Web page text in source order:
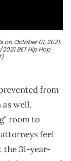
on October 01, 2021,
BET Hip Hop
from
well.
room to
feel
the 31-year-